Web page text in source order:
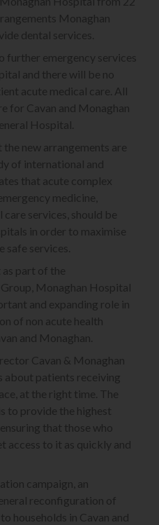
Monaghan
dental services.
further emergency services
and there will be no
acute medical care. All
for Cavan and Monaghan
Hospital.
new arrangements are
of international and
that acute complex
medicine,
services, should be
in order to maximise
safe services.
part of the
Monaghan Hospital
and expanding role in
of non acute health
and Monaghan.
Cavan & Monaghan
about patients receiving
at the right time. The
to provide the highest
that those who
access to it as quickly and
campaign, an
reconfiguration of
households in Cavan and